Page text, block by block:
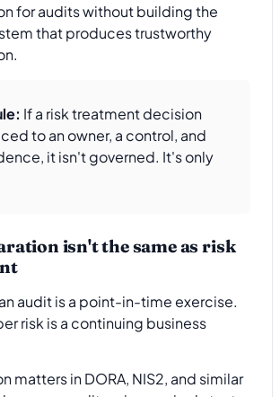
for audits without building the
that produces trustworthy
If a risk treatment decision
to an owner, a control, and
it isn't governed. It's only
isn't the same as risk
audit is a point-in-time exercise.
risk is a continuing business
matters in DORA, NIS2, and similar